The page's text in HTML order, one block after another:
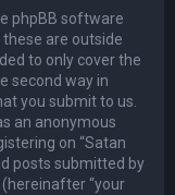
phpBB software
these are outside
to only cover the
second way in
you submit to us.
an anonymous
on “Satan
posts submitted by
“your